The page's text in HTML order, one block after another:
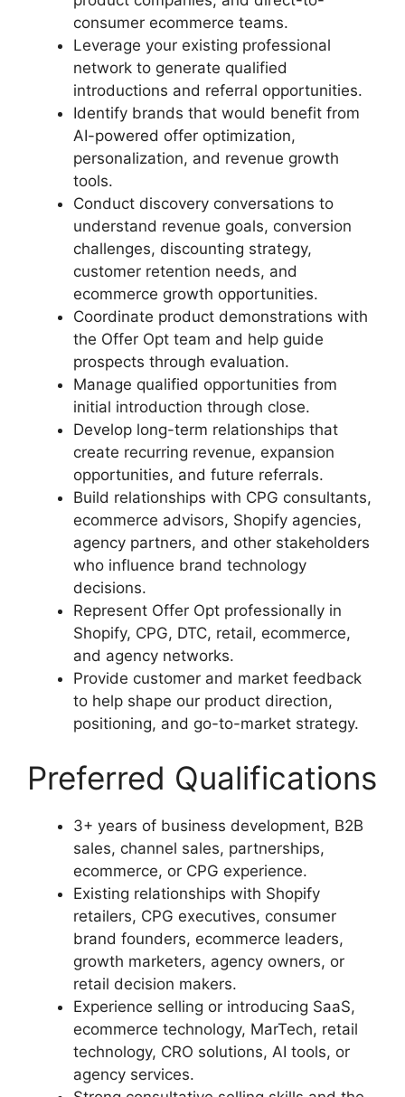
consumer ecommerce teams.
Leverage your existing professional
network to generate qualified
introductions and referral opportunities.
Identify brands that would benefit from
AI-powered offer optimization,
personalization, and revenue growth
tools.
Conduct discovery conversations to
understand revenue goals, conversion
challenges, discounting strategy,
customer retention needs, and
ecommerce growth opportunities.
Coordinate product demonstrations with
the Offer Opt team and help guide
prospects through evaluation.
Manage qualified opportunities from
initial introduction through close.
Develop long-term relationships that
create recurring revenue, expansion
opportunities, and future referrals.
Build relationships with CPG consultants,
ecommerce advisors, Shopify agencies,
agency partners, and other stakeholders
who influence brand technology
decisions.
Represent Offer Opt professionally in
Shopify, CPG, DTC, retail, ecommerce,
and agency networks.
Provide customer and market feedback
to help shape our product direction,
positioning, and go-to-market strategy.
Preferred Qualifications
3+ years of business development, B2B
sales, channel sales, partnerships,
ecommerce, or CPG experience.
Existing relationships with Shopify
retailers, CPG executives, consumer
brand founders, ecommerce leaders,
growth marketers, agency owners, or
retail decision makers.
Experience selling or introducing SaaS,
ecommerce technology, MarTech, retail
technology, CRO solutions, AI tools, or
agency services.